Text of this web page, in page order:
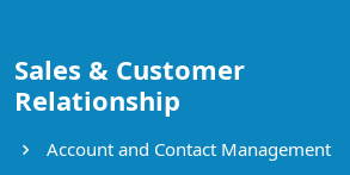
Sales & Customer
Relationship
Account and Contact Management